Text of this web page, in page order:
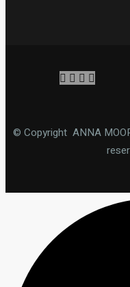
© Copyright ANNA